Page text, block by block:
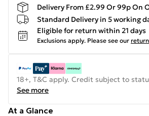
Delivery From £2.99 Or 99p On
Standard Delivery in 5 working
Eligible for return within 21 days
Exclusions apply. Please see our
18+, T&C apply. Credit subject to
See more
At a Glance